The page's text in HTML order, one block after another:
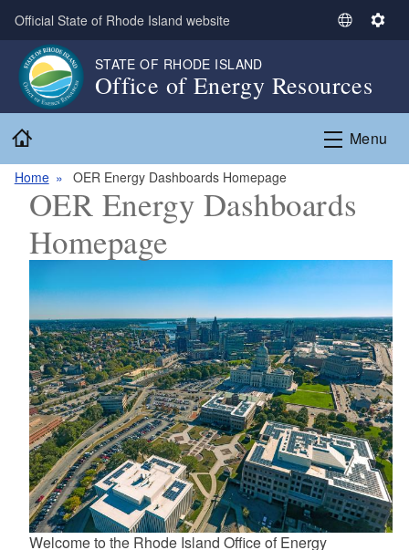
Skip to main content
Official State of Rhode Island website
S
e
c
n
g
a
g
e
S
i
n
STATE OF RHODE ISLAND
Office of Energy Resources
Menu
Home OER Energy Dashboards Homepage
OER Energy Dashboards
Homepage
Welcome to the Rhode Island Office of Energy